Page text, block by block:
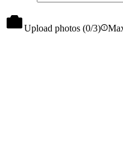
Upload photos (0/3)